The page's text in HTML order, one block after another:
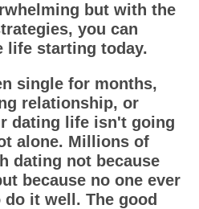
but with the
you can
life starting today.
single for months,
relationship, or
dating life isn't going
alone. Millions of
dating not because
because no one ever
it well. The good